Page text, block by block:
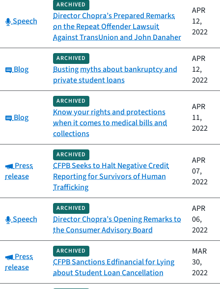
Category:
Speech
ARCHIVED
Director Chopra’s Prepared Remarks
on the Repeat Offender Lawsuit
Against TransUnion and John Danaher
APR
12,
2022
Category:
Blog
ARCHIVED
Busting myths about bankruptcy and
private student loans
APR
12,
2022
Category:
Blog
ARCHIVED
Know your rights and protections
when it comes to medical bills and
collections
APR
11,
2022
Category:
Press
release
ARCHIVED
CFPB Seeks to Halt Negative Credit
Reporting for Survivors of Human
Trafficking
APR
07,
2022
Category:
Speech
ARCHIVED
Director Chopra’s Opening Remarks to
the Consumer Advisory Board
APR
06,
2022
Category:
Press
release
ARCHIVED
CFPB Sanctions Edfinancial for Lying
about Student Loan Cancellation
MAR
30,
2022